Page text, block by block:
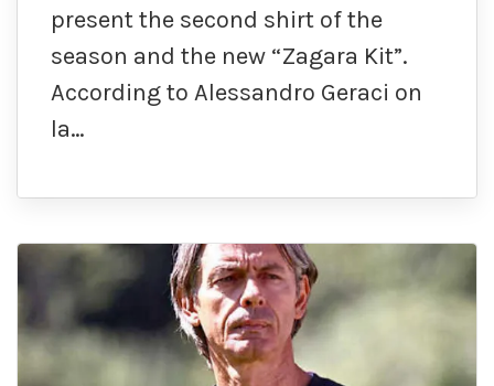
present the second shirt of the
season and the new “Zagara Kit”.
According to Alessandro Geraci on
la…